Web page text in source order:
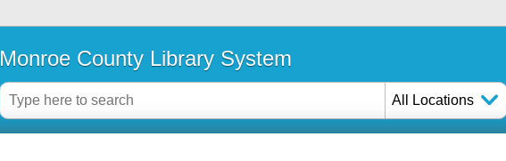
Monroe County Library System
All Locations